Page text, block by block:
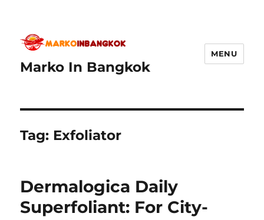
Marko In Bangkok
MENU
Tag: Exfoliator
Dermalogica Daily
Superfoliant: For City-